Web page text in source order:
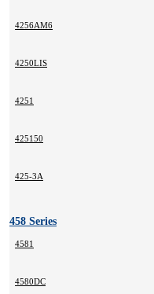
4256AM6
4250LIS
4251
425150
425-3A
458 Series
4581
4580DC